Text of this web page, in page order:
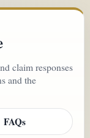
claim responses
and the
FAQs